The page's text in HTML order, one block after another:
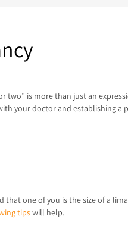
is more than just an
your doctor and establishing
one of you is the size of a
tipswill help.